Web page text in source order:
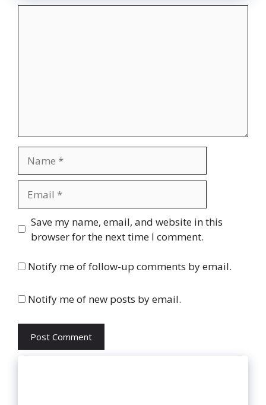
Website
Save my name, email, and website in this
browser for the next time I comment.
Notify me of follow-up comments by email.
Notify me of new posts by email.